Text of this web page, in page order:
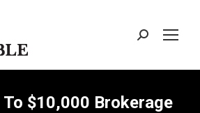
Search:
To $10,000 Brokerage